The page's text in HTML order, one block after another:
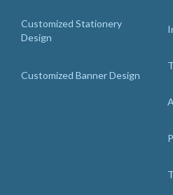
Customized Stationery
Design
Customized Banner Design